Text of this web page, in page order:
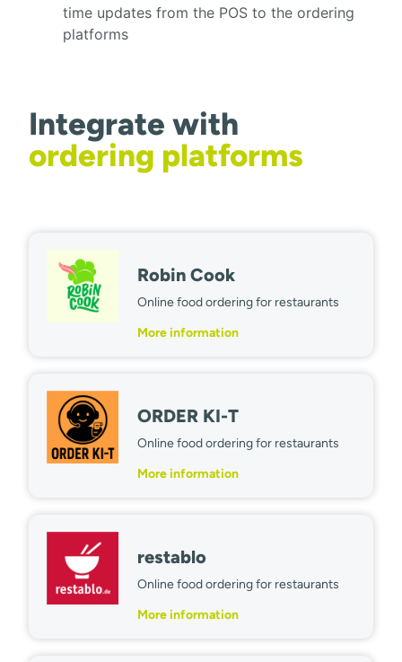
time updates from the POS to the ordering
platforms
Integrate with
ordering platforms
Robin Cook
Online food ordering for restaurants
More information
ORDER KI-T
Online food ordering for restaurants
More information
restablo
Online food ordering for restaurants
More information